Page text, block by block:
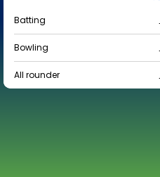
Batting
Bowling
All rounder